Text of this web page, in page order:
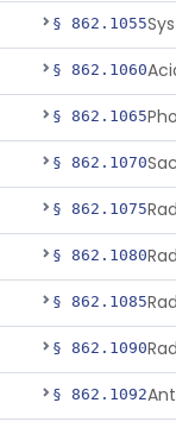
§ 862.1055
§ 862.1060
§ 862.1065
§ 862.1070
§ 862.1075
§ 862.1080
§ 862.1085
§ 862.1090
§ 862.1092